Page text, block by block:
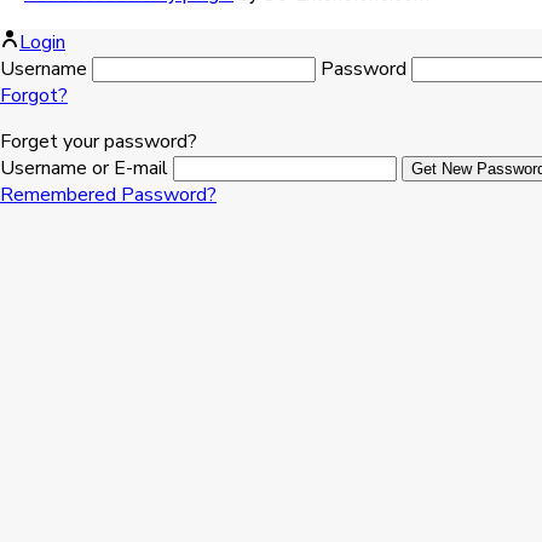
Login
Username
Password
Forgot?
Forget your password?
Username or E-mail
Remembered Password?